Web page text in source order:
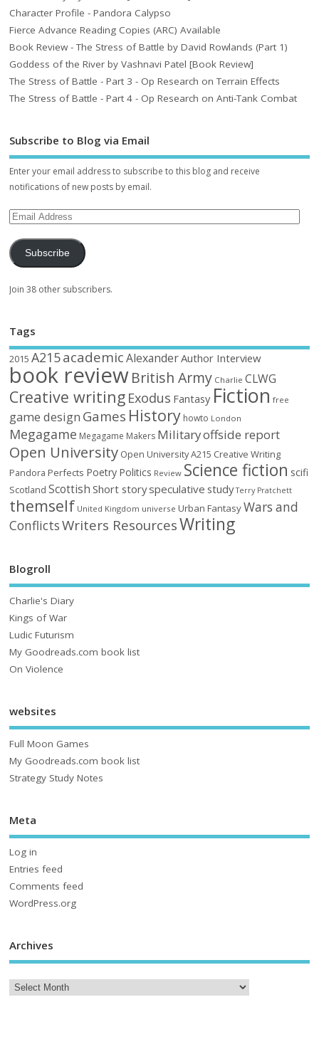
Character Profile - Pandora Calypso
Fierce Advance Reading Copies (ARC) Available
Book Review - The Stress of Battle by David Rowlands (Part 1)
Goddess of the River by Vashnavi Patel [Book Review]
The Stress of Battle - Part 3 - Op Research on Terrain Effects
The Stress of Battle - Part 4 - Op Research on Anti-Tank Combat
Subscribe to Blog via Email
Enter your email address to subscribe to this blog and receive
notifications of new posts by email.
Subscribe
Join 38 other subscribers.
Tags
2015 A215academic AlexanderAuthor Interview
book reviewBritish Army Charlie CLWG
Creative writing Exodus Fantasy Fiction free
game design Games History howto London
Megagame Megagame Makers Militaryoffside report
Open University Open University A215 Creative Writing
Pandora Perfects Poetry Politics Review Science fiction scifi
Scotland Scottish Short storyspeculative study Terry Pratchett
themself United Kingdom universe Urban FantasyWars and
ConflictsWriters ResourcesWriting
Blogroll
Charlie's Diary
Kings of War
Ludic Futurism
My Goodreads.com book list
On Violence
websites
Full Moon Games
My Goodreads.com book list
Strategy Study Notes
Meta
Log in
Entries feed
Comments feed
WordPress.org
Archives